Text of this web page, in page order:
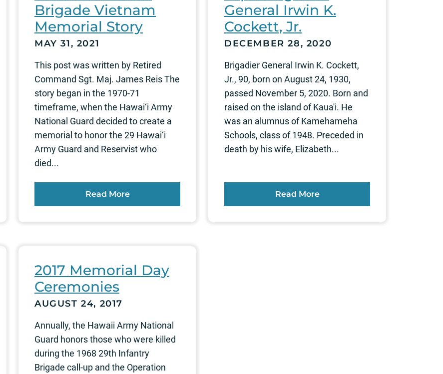
Brigade Vietnam
Memorial Story
MAY 31, 2021
This post was written by Retired
Command Sgt. Maj. James Reis The
story began in the 1970-71
timeframe, when the Hawai‘i Army
National Guard decided to create a
memorial to honor the 29 Hawai‘i
Army Guard and Reservist who
died...
Read More
General Irwin K.
Cockett, Jr.
DECEMBER 28, 2020
Brigadier General Irwin K. Cockett,
Jr., 90, born on August 24, 1930,
passed November 5, 2020. Born and
raised on the island of Kaua'i. He
was an alumnus of Kamehameha
Schools, class of 1948. Preceded in
death by his wife, Elizabeth...
Read More
2017 Memorial Day
Ceremonies
AUGUST 24, 2017
Annually, the Hawaii Army National
Guard honors those who were killed
during the 1968 29th Infantry
Brigade call-up and the Operation